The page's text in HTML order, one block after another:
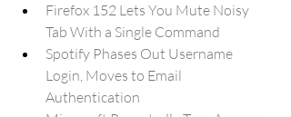
Firefox 152 Lets You Mute Noisy
Tab With a Single Command
Spotify Phases Out Username
Login, Moves to Email
Authentication